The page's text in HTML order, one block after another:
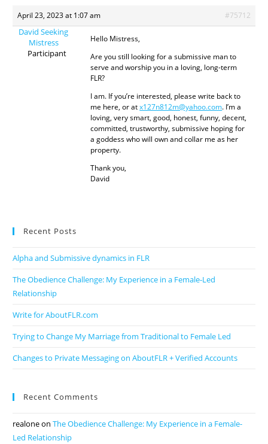
April 23, 2023 at 1:07 am #75712
David Seeking
Mistress
Participant
Hello Mistress,
Are you still looking for a submissive man to
serve and worship you in a loving, long-term
FLR?
I am. If you’re interested, please write back to
me here, or atx127n812m@yahoo.com. I’m a
loving, very smart, good, honest, funny, decent,
committed, trustworthy, submissive hoping for
a goddess who will own and collar me as her
property.
Thank you,
David
Recent Posts
Alpha and Submissive dynamics in FLR
The Obedience Challenge: My Experience in a Female-Led
Relationship
Write for AboutFLR.com
Trying to Change My Marriage from Traditional to Female Led
Changes to Private Messaging on AboutFLR + Verified Accounts
Recent Comments
realoneonThe Obedience Challenge: My Experience in a Female-
Led Relationship